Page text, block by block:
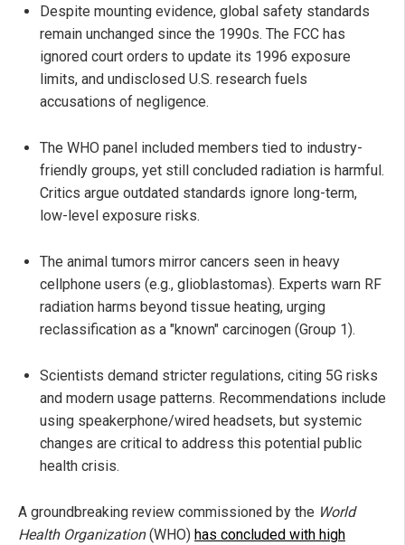
Despite mounting evidence, global safety standards
remain unchanged since the 1990s. The FCC has
ignored court orders to update its 1996 exposure
limits, and undisclosed U.S. research fuels
accusations of negligence.
The WHO panel included members tied to industry-
friendly groups, yet still concluded radiation is harmful.
Critics argue outdated standards ignore long-term,
low-level exposure risks.
The animal tumors mirror cancers seen in heavy
cellphone users (e.g., glioblastomas). Experts warn RF
radiation harms beyond tissue heating, urging
reclassification as a "known" carcinogen (Group 1).
Scientists demand stricter regulations, citing 5G risks
and modern usage patterns. Recommendations include
using speakerphone/wired headsets, but systemic
changes are critical to address this potential public
health crisis.
A groundbreaking review commissioned by the World
Health Organization(WHO) has concluded with high